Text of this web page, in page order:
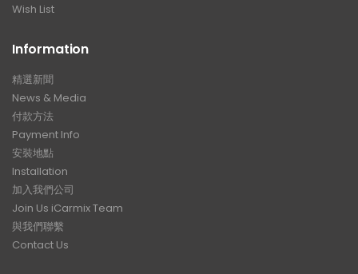
Wish List
Information
精選新聞
News & Media
付款方法
Payment Info
安裝地點
Installation
加入我們公司
Join Us iCarmix Team
與我們聯繫
Contact Us